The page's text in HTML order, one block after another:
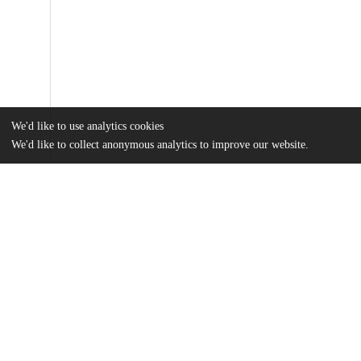
We'd like to use analytics cookies
We'd like to collect anonymous analytics to improve our website.